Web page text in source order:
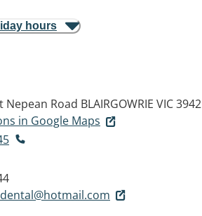
hours
Nepean Road BLAIRGOWRIE VIC 3942
in Google Maps